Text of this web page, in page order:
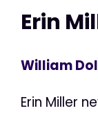
Erin
William
Erin Miller